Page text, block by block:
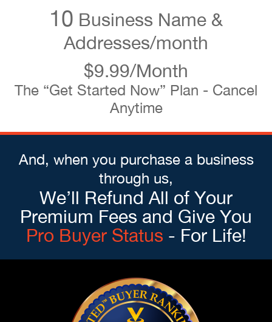
10 Business Name &
Addresses/month
$9.99/Month
The “Get Started Now” Plan - Cancel
Anytime
And, when you purchase a business
through us,
We’ll Refund All of Your
Premium Fees and Give You
Pro Buyer Status - For Life!